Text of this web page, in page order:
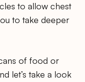
to allow chest
to take deeper
of food or
let’s take a look